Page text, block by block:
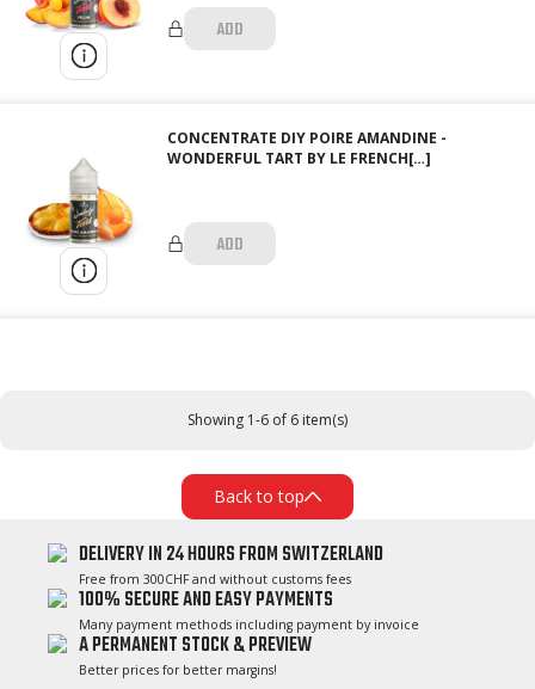
ADD
CONCENTRATE DIY POIRE AMANDINE -
WONDERFUL TART BY LE FRENCH[…]
ADD
Showing 1-6 of 6 item(s)
Back to top
DELIVERY IN 24 HOURS FROM SWITZERLAND
Free from 300CHF and without customs fees
100% SECURE AND EASY PAYMENTS
Many payment methods including payment by invoice
A PERMANENT STOCK & PREVIEW
Better prices for better margins!